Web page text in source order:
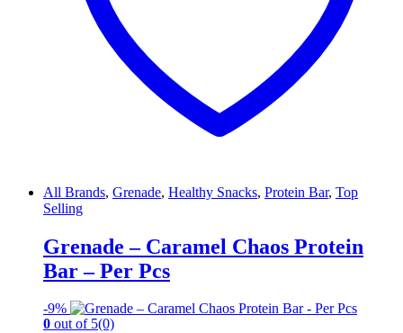
All Brands, Grenade, Healthy Snacks, Protein Bar, Top
Selling
Grenade – Caramel Chaos Protein
Bar – Per Pcs
-9%
0 out of 5(0)